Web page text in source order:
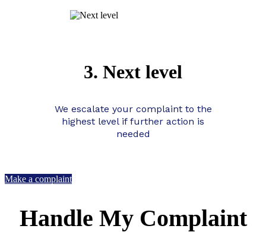
3. Next level
We escalate your complaint to the
highest level if further action is
needed
Make a complaint
Handle My Complaint